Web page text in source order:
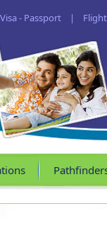
Visa - Passport |